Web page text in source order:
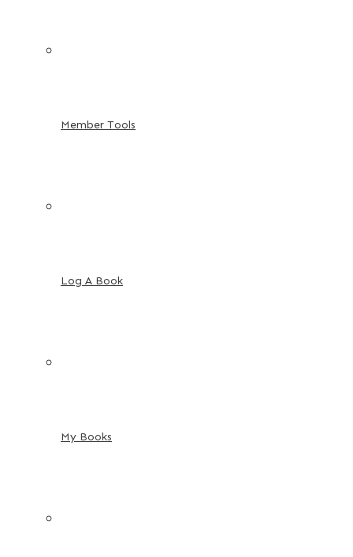
Member Tools
Log A Book
My Books